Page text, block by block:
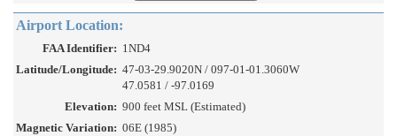
Airport Location:
FAA Identifier: 1ND4
Latitude/Longitude: 47-03-29.9020N / 097-01-01.3060W
47.0581 / -97.0169
Elevation: 900 feet MSL (Estimated)
Magnetic Variation: 06E (1985)